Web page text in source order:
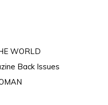
WORLD
Back Issues